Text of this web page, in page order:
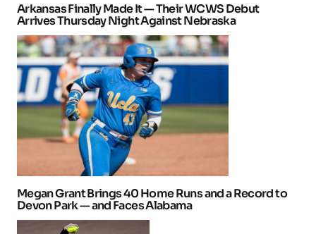
Arkansas Finally Made It — Their WCWS Debut
Arrives Thursday Night Against Nebraska
Megan Grant Brings 40 Home Runs and a Record to
Devon Park — and Faces Alabama